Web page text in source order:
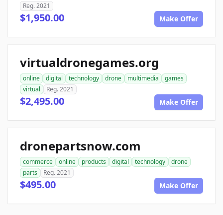
Reg. 2021
$1,950.00 Make Offer
virtualdronegames.org
online digital technology drone multimedia
games
virtual
Reg. 2021
$2,495.00 Make Offer
dronepartsnow.com
commerce online products digital technology
drone
parts
Reg. 2021
$495.00 Make Offer